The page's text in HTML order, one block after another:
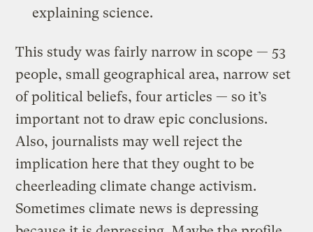
explaining science.
This study was fairly narrow in scope — 53
people, small geographical area, narrow set
of political beliefs, four articles — so it’s
important not to draw epic conclusions.
Also, journalists may well reject the
implication here that they ought to be
cheerleading climate change activism.
Sometimes climate news is depressing